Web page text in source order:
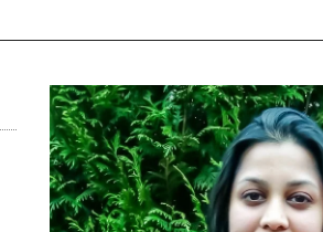
Primary
Sidebar